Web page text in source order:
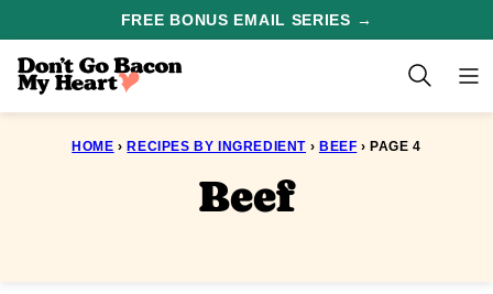
content
FREE BONUS EMAIL SERIES →
HOME › RECIPES BY INGREDIENT › BEEF › PAGE 4
Beef